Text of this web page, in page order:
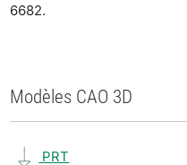
6682.
Modèles CAO 3D
PRT